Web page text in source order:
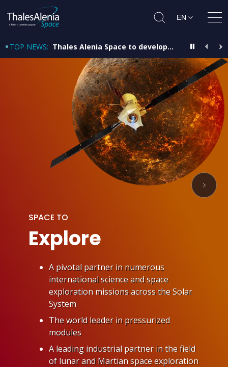
EN
TOP NEWS: Thales Alenia Space to develop satellite and provide platform for PRISMA Second Generation mission
SPACE TO
Explore
A pivotal partner in numerous
international science and space
exploration missions across the Solar
System
The world leader in pressurized
modules
A leading industrial partner in the field
of lunar and Martian space exploration